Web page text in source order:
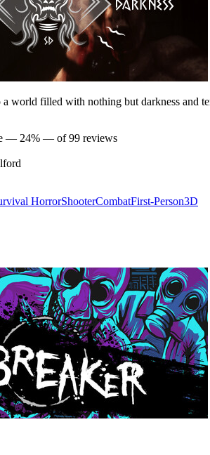
a world filled with nothing but darkness and
— 24% — of 99 reviews
HorrorShooterCombatFirst-Person3D